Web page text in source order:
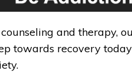
and therapy,
towards recovery